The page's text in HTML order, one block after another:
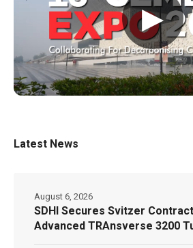
▶
Latest News
SDHI Secures Svitzer
Advanced TRAnsverse 3200
August 6, 2026